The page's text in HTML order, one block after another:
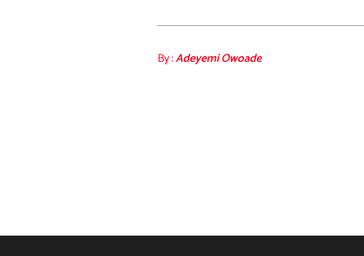
By :Adeyemi Owoade